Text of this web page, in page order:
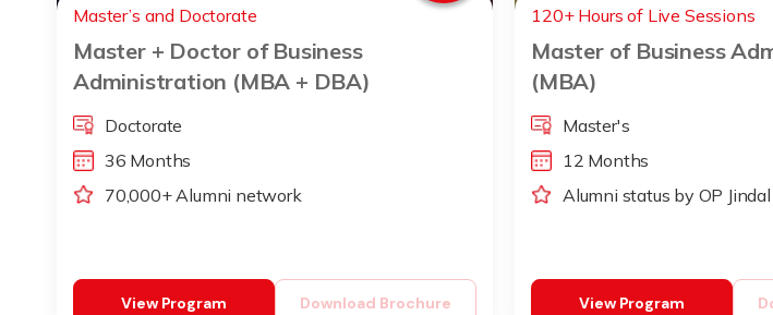
Master’s and Doctorate
Master + Doctor of Business
Administration (MBA + DBA)
Doctorate
36 Months
70,000+ Alumni network
Download Brochure
View Program
120+ Hours of Live Sessions
Master of Business
(MBA)
Master's
12 Months
Alumni status by OP
View Program